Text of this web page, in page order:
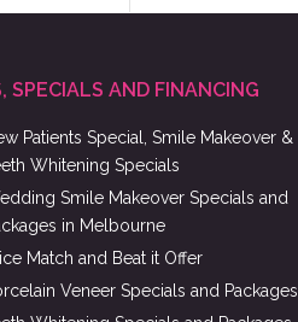
SPECIALS AND FINANCING
Patients Special, Smile Makeover &
Whitening Specials
Smile Makeover Specials and
in Melbourne
Match and Beat it Offer
Veneer Specials and Packages